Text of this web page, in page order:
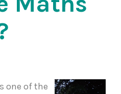
one of the